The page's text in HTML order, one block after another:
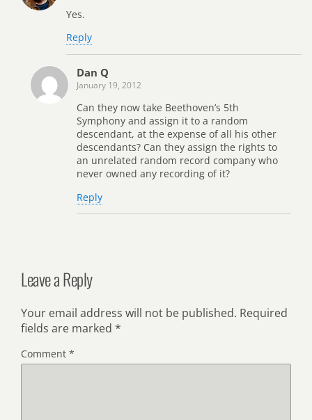
Yes.
Reply
Dan Q
January 19, 2012
Can they now take Beethoven’s 5th
Symphony and assign it to a random
descendant, at the expense of all his other
descendants? Can they assign the rights to
an unrelated random record company who
never owned any recording of it?
Reply
Leave a Reply
Your email address will not be published. Required
fields are marked *
Comment *